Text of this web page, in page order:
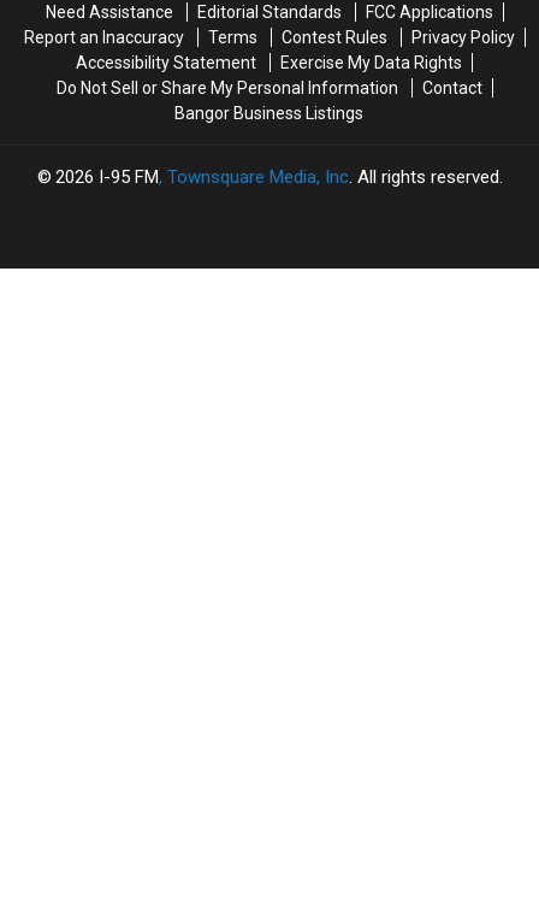
Now
NowNeed Assistance
Editorial Standards
FCC Applications
Report an Inaccuracy
Terms Contest Rules
Privacy Policy
Accessibility Statement
Exercise My Data Rights
Do Not Sell or Share My Personal Information
Contact
Bangor Business Listings
2026 I-95 FM, Townsquare Media, Inc. All rights reserved.